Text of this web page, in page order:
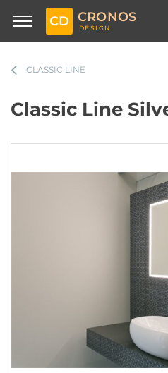
CD CRONOS
DESIGN
CLASSIC LINE
Classic Line